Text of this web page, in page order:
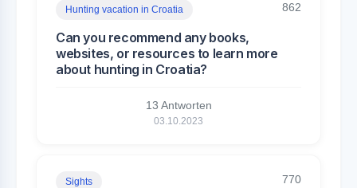
Hunting vacation in Croatia 862
Can you recommend any books,
websites, or resources to learn more
about hunting in Croatia?
13 Antworten
03.10.2023
Sights 770